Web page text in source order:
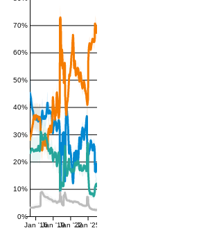
0%
10%
20%
30%
40%
50%
60%
70%
Jan '16Jan '19Jan '22Jan '25